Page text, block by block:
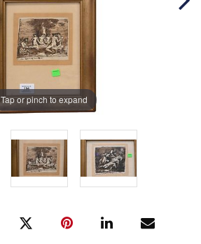
Tap or pinch to expand